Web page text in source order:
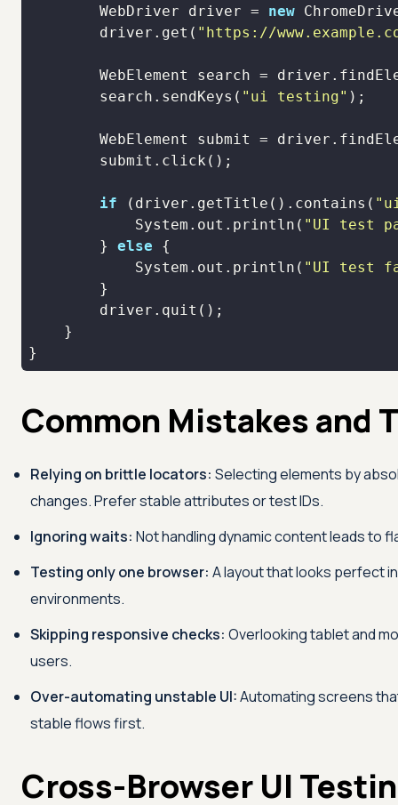
        WebDriver driver =
new
        driver.get(
"https://
WebElement search =
        search.sendKeys(
"ui testing"
WebElement submit =
if (driver.getTitle().contains(
            System.out.println(
"UI test
        }
else
            System.out.println(
"UI test
Common Mistakes and
Relying on brittle locators: Selecting elements by
changes. Prefer stable attributes or test IDs.
Ignoring waits: Not handling dynamic content leads to
Testing only one browser: A layout that looks perfect
environments.
Skipping responsive checks: Overlooking tablet and
users.
Over-automating unstable UI:Automating screens
stable flows first.
Cross-Browser UI